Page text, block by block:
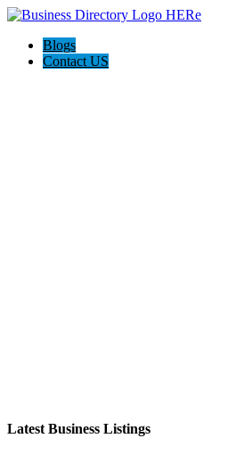
Blogs
Contact US
Latest Business Listings